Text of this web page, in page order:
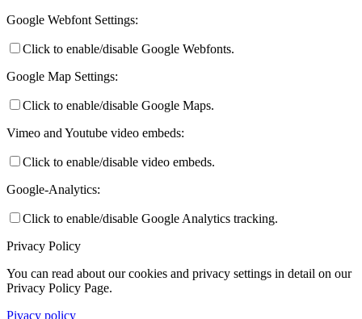
Google Webfont Settings:
Click to enable/disable Google Webfonts.
Google Map Settings:
Click to enable/disable Google Maps.
Vimeo and Youtube video embeds:
Click to enable/disable video embeds.
Google-Analytics:
Click to enable/disable Google Analytics tracking.
Privacy Policy
You can read about our cookies and privacy settings in detail on our
Privacy Policy Page.
Pivacy policy